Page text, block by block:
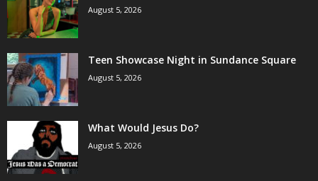
August 5, 2026
Teen Showcase Night in Sundance Square
August 5, 2026
What Would Jesus Do?
August 5, 2026